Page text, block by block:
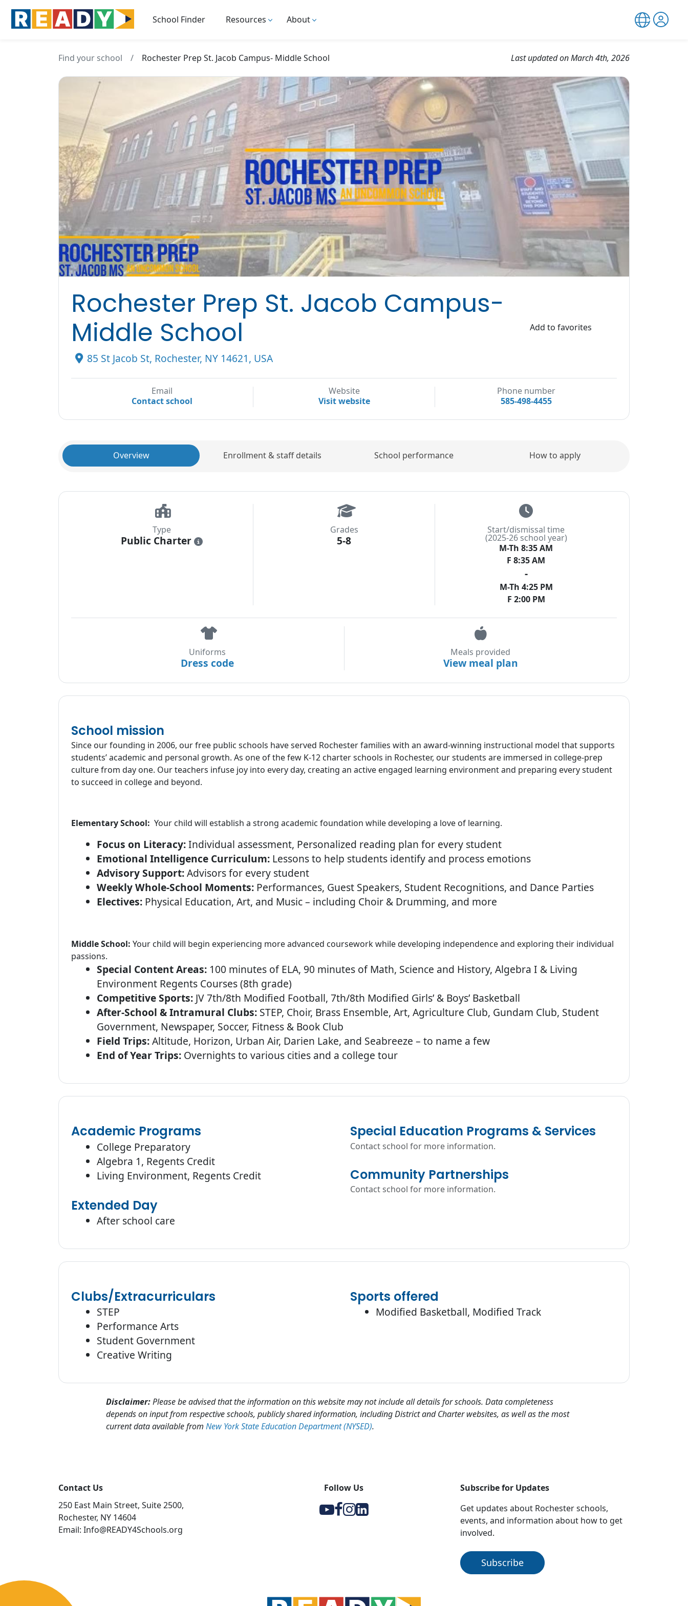
School Finder Resources About
Find your school / Rochester Prep St. Jacob Campus- Middle School Last updated on March 4th, 2026
Rochester Prep St. Jacob Campus-
Middle School
85 St Jacob St, Rochester, NY 14621, USA
Add to favorites
Email
Contact school
Website
Visit website
Phone number
585-498-4455
Overview
Type
Public Charter i
Grades
5-8
Start/dismissal time
(2025-26 school year)
M-Th 8:35 AM
F 8:35 AM
-
M-Th 4:25 PM
F 2:00 PM
Uniforms
Dress code
Meals provided
View meal plan
School mission
Since our founding in 2006, our free public schools have served Rochester families with an award-winning instructional model that supports
students’ academic and personal growth. As one of the few K-12 charter schools in Rochester, our students are immersed in college-prep
culture from day one. Our teachers infuse joy into every day, creating an active engaged learning environment and preparing every student
to succeed in college and beyond.
Elementary School: Your child will establish a strong academic foundation while developing a love of learning.
Focus on Literacy:Individual assessment, Personalized reading plan for every student
Emotional Intelligence Curriculum: Lessons to help students identify and process emotions
Advisory Support:Advisors for every student
Weekly Whole-School Moments: Performances, Guest Speakers, Student Recognitions, and Dance Parties
Electives: Physical Education, Art, and Music – including Choir & Drumming, and more
Middle School: Your child will begin experiencing more advanced coursework while developing independence and exploring their individual
passions.
Special Content Areas: 100 minutes of ELA, 90 minutes of Math, Science and History, Algebra I & Living
Environment Regents Courses (8th grade)
Competitive Sports: JV 7th/8th Modified Football, 7th/8th Modified Girls’ & Boys’ Basketball
After-School & Intramural Clubs: STEP, Choir, Brass Ensemble, Art, Agriculture Club, Gundam Club, Student
Government, Newspaper, Soccer, Fitness & Book Club
Field Trips:Altitude, Horizon, Urban Air, Darien Lake, and Seabreeze – to name a few
End of Year Trips: Overnights to various cities and a college tour
Academic Programs
College Preparatory
Algebra 1, Regents Credit
Living Environment, Regents Credit
Extended Day
After school care
Special Education Programs & Services
Contact school for more information.
Community Partnerships
Contact school for more information.
Clubs/Extracurriculars
STEP
Performance Arts
Student Government
Creative Writing
Sports offered
Modified Basketball, Modified Track
Enrollment & staff details School performance How to apply
Disclaimer:Please be advised that the information on this website may not include all details for schools. Data completeness
depends on input from respective schools, publicly shared information, including District and Charter websites, as well as the most
current data available from New York State Education Department (NYSED).
Contact Us
250 East Main Street, Suite 2500,
Rochester, NY 14604
Email: Info@READY4Schools.org
Follow Us
YFIl
Subscribe for Updates
Get updates about Rochester schools,
events, and information about how to get
involved.
Subscribe